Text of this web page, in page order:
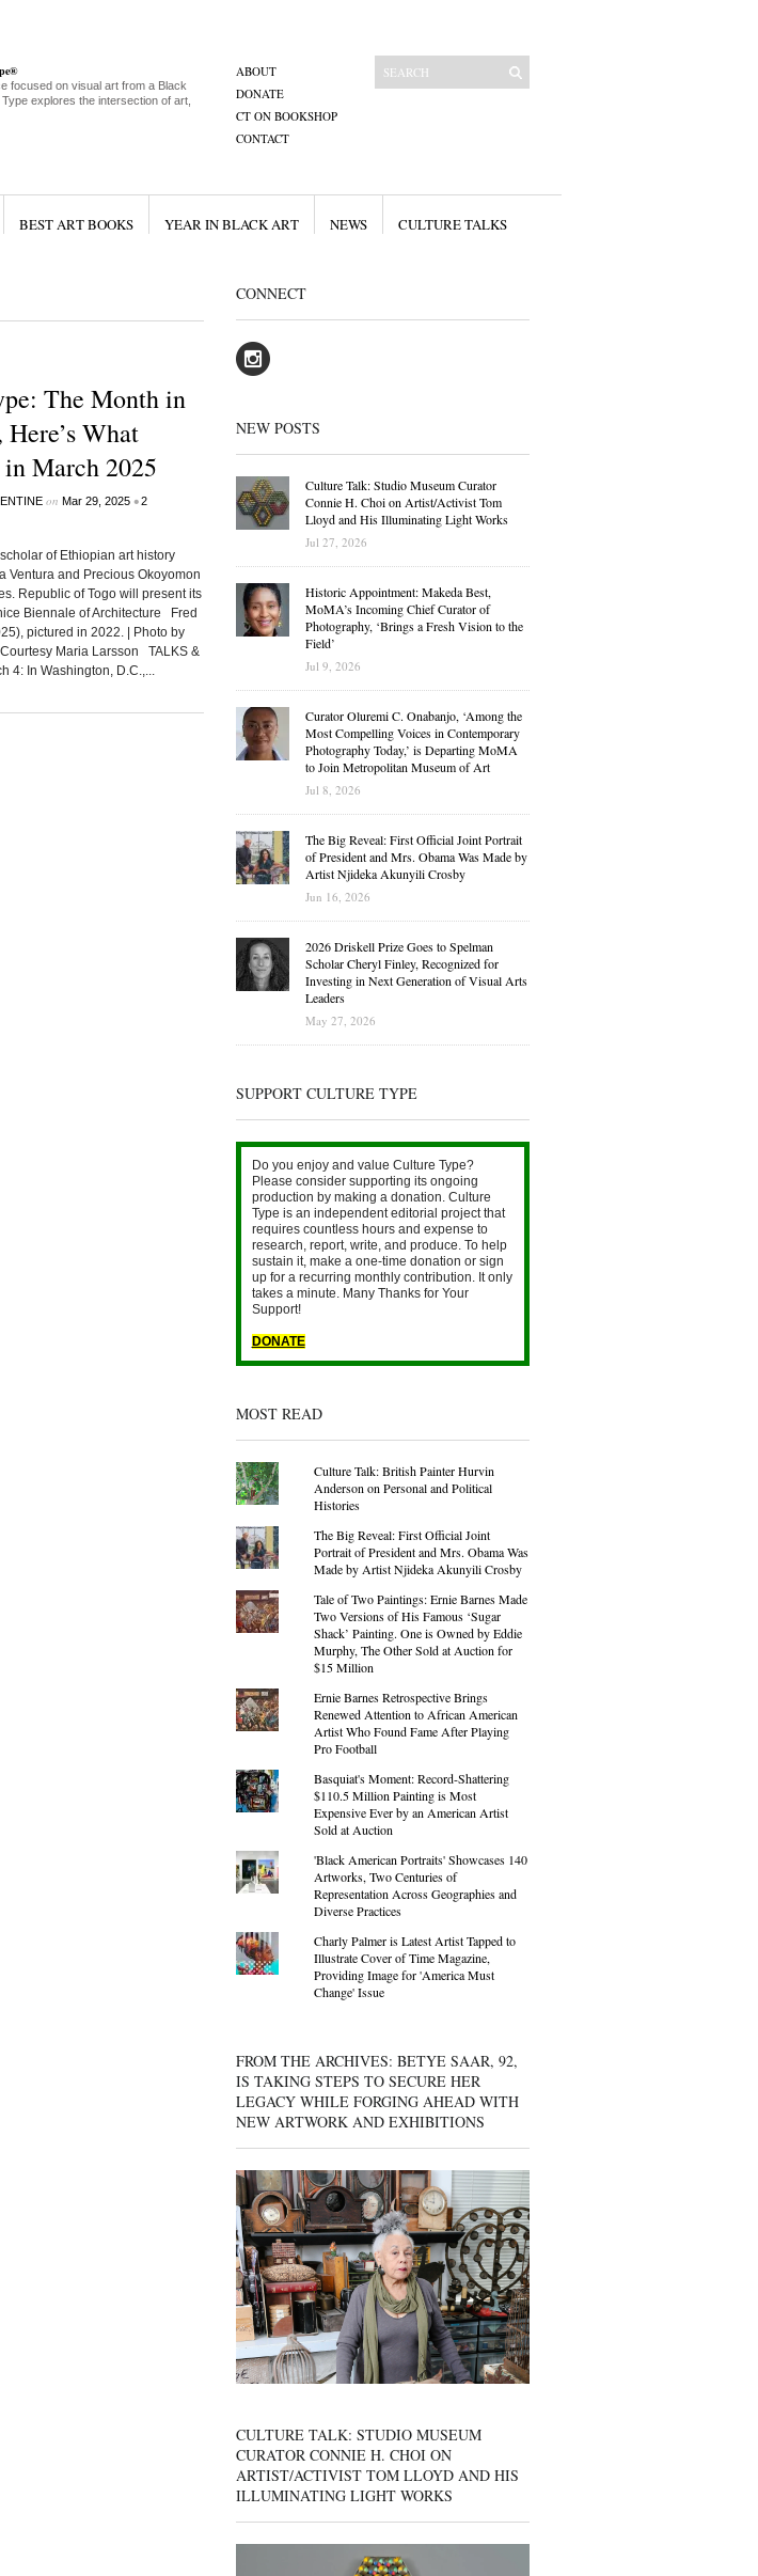
focused on visual art from a Black
explores the intersection of art,
ABOUT
DONATE
CT ON BOOKSHOP
CONTACT
BEST ART BOOKS YEAR IN BLACK ART NEWS CULTURE TALKS
The Month in
What
March 2025
on Mar 29, 2025 •2
of Ethiopian art history
Ventura and Precious Okoyomon
Republic of Togo will present its
Biennale of Architecture Fred
pictured in 2022. | Photo by
Maria Larsson TALKS &
4: In Washington, D.C.,...
CONNECT
NEW POSTS
Culture Talk: Studio Museum Curator
Connie H. Choi on Artist/Activist Tom
Lloyd and His Illuminating Light Works
Jul 27, 2026
Historic Appointment: Makeda Best,
MoMA’s Incoming Chief Curator of
Photography, ‘Brings a Fresh Vision to the
Field’
Jul 9, 2026
Curator Oluremi C. Onabanjo, ‘Among the
Most Compelling Voices in Contemporary
Photography Today,’ is Departing MoMA
to Join Metropolitan Museum of Art
Jul 8, 2026
The Big Reveal: First Official Joint Portrait
of President and Mrs. Obama Was Made by
Artist Njideka Akunyili Crosby
Jun 16, 2026
2026 Driskell Prize Goes to Spelman
Scholar Cheryl Finley, Recognized for
Investing in Next Generation of Visual Arts
Leaders
May 27, 2026
SUPPORT CULTURE TYPE
Do you enjoy and value Culture Type?
Please consider supporting its ongoing
production by making a donation. Culture
Type is an independent editorial project that
requires countless hours and expense to
research, report, write, and produce. To help
sustain it, make a one-time donation or sign
up for a recurring monthly contribution. It only
takes a minute. Many Thanks for Your
Support!
DONATE
MOST READ
Culture Talk: British Painter Hurvin
Anderson on Personal and Political
Histories
The Big Reveal: First Official Joint
Portrait of President and Mrs. Obama Was
Made by Artist Njideka Akunyili Crosby
Tale of Two Paintings: Ernie Barnes Made
Two Versions of His Famous ‘Sugar
Shack’ Painting. One is Owned by Eddie
Murphy, The Other Sold at Auction for
$15 Million
Ernie Barnes Retrospective Brings
Renewed Attention to African American
Artist Who Found Fame After Playing
Pro Football
Basquiat's Moment: Record-Shattering
$110.5 Million Painting is Most
Expensive Ever by an American Artist
Sold at Auction
'Black American Portraits' Showcases 140
Artworks, Two Centuries of
Representation Across Geographies and
Diverse Practices
Charly Palmer is Latest Artist Tapped to
Illustrate Cover of Time Magazine,
Providing Image for 'America Must
Change' Issue
FROM THE ARCHIVES: BETYE SAAR, 92,
IS TAKING STEPS TO SECURE HER
LEGACY WHILE FORGING AHEAD WITH
NEW ARTWORK AND EXHIBITIONS
CULTURE TALK: STUDIO MUSEUM
CURATOR CONNIE H. CHOI ON
ARTIST/ACTIVIST TOM LLOYD AND HIS
ILLUMINATING LIGHT WORKS